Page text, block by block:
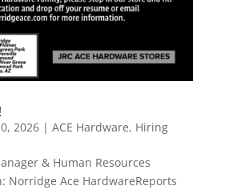
2026| ACE Hardware, Hiring
& Human Resources
Norridge Ace HardwareReports